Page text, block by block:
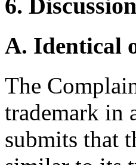
6.
A. Identical
The
trademark in
submits that